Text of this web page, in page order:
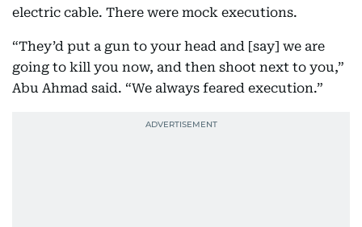
electric cable. There were mock executions.
“They’d put a gun to your head and [say] we are
going to kill you now, and then shoot next to you,”
Abu Ahmad said. “We always feared execution.”